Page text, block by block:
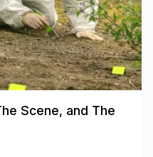
Scene, and The